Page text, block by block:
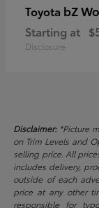
Toyota bZ
Starting at
Disclosure
Disclaimer:*Picture
on Trim Levels and
selling price. All
includes delivery,
outside of each
price at any other
responsible for